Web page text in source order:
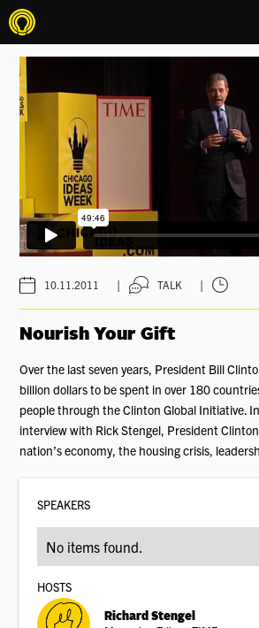
10.11.2011 | TALK |
Nourish Your Gift
Over the last seven years, President Bill
billion dollars to be spent in over 180
people through the Clinton Global Initiative.
interview with Rick Stengel, President
nation’s economy, the housing crisis,
SPEAKERS
No items found.
HOSTS
Richard Stengel